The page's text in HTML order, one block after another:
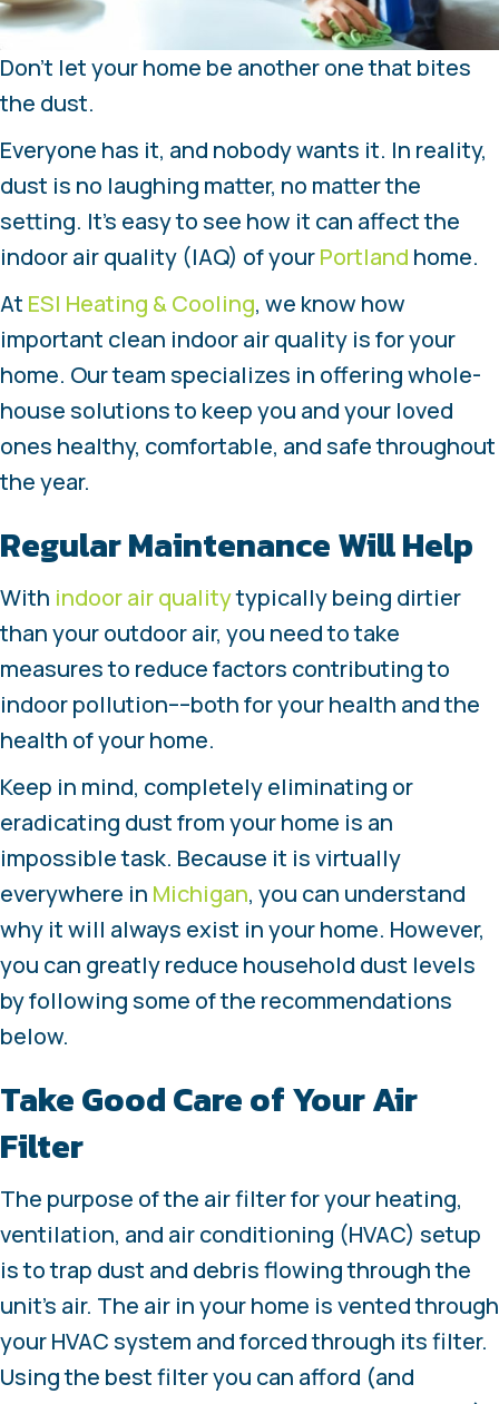
Don’t let your home be another one that bites
the dust.
Everyone has it, and nobody wants it. In reality,
dust is no laughing matter, no matter the
setting. It’s easy to see how it can affect the
indoor air quality (IAQ) of yourPortland home.
At ESI Heating & Cooling, we know how
important clean indoor air quality is for your
home. Our team specializes in offering whole-
house solutions to keep you and your loved
ones healthy, comfortable, and safe throughout
the year.
Regular Maintenance Will Help
With indoor air qualitytypically being dirtier
than your outdoor air, you need to take
measures to reduce factors contributing to
indoor pollution––both for your health and the
health of your home.
Keep in mind, completely eliminating or
eradicating dust from your home is an
impossible task. Because it is virtually
everywhere in Michigan, you can understand
why it will always exist in your home. However,
you can greatly reduce household dust levels
by following some of the recommendations
below.
Take Good Care of Your Air
Filter
The purpose of the air filter for your heating,
ventilation, and air conditioning (HVAC) setup
is to trap dust and debris flowing through the
unit’s air. The air in your home is vented through
your HVAC system and forced through its filter.
Using the best filter you can afford (and